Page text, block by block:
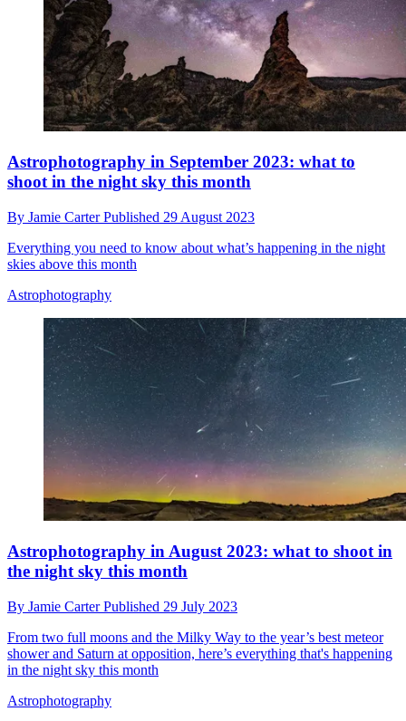
Astrophotography in September 2023: what to
shoot in the night sky this month
By Jamie CarterPublished 29 August 2023
Everything you need to know about what’s happening in the night
skies above this month
Astrophotography
Astrophotography in August 2023: what to shoot in
the night sky this month
By Jamie CarterPublished 29 July 2023
From two full moons and the Milky Way to the year’s best meteor
shower and Saturn at opposition, here’s everything that's happening
in the night sky this month
Astrophotography